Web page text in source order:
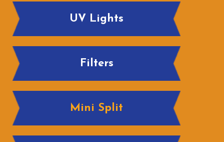
UV Lights
Filters
Mini Split